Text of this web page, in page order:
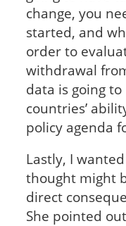
change, you
started, and
order to
withdrawal
data is going
countries’
policy agenda
Lastly, I
thought might
direct
She pointed